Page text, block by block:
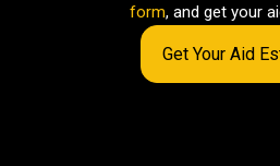
form, and get your
Get Your Aid